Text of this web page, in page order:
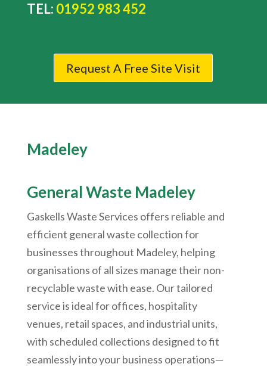
TEL: 01952 983 452
Request A Free Site Visit
Madeley
General Waste Madeley
Gaskells Waste Services offers reliable and
efficient general waste collection for
businesses throughout Madeley, helping
organisations of all sizes manage their non-
recyclable waste with ease. Our tailored
service is ideal for offices, hospitality
venues, retail spaces, and industrial units,
with scheduled collections designed to fit
seamlessly into your business operations—